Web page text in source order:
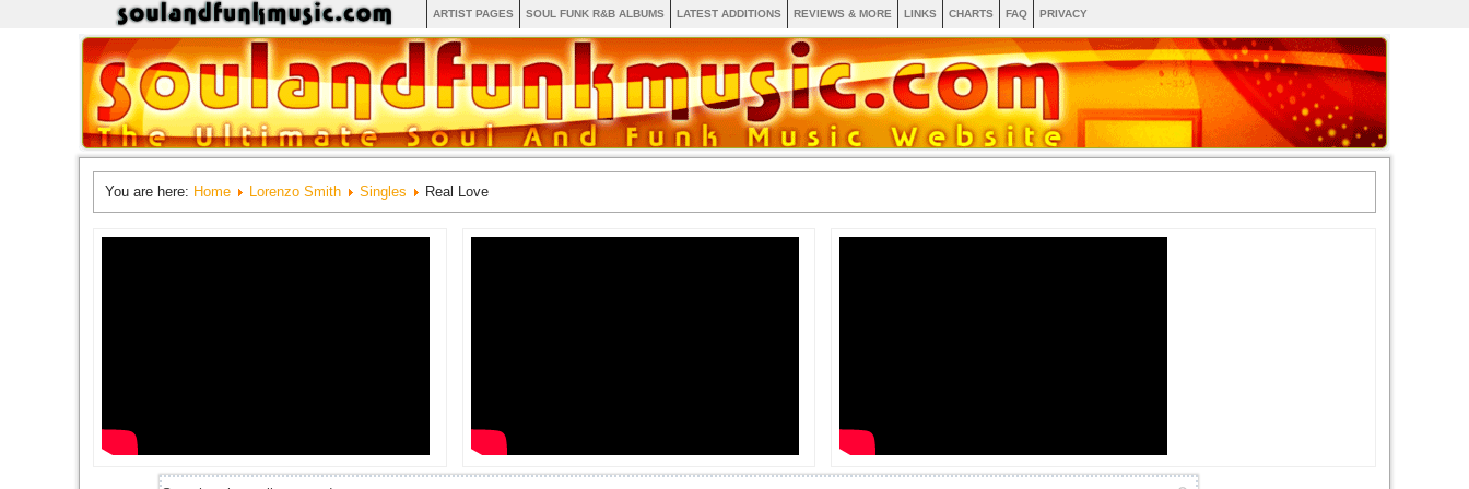
ARTIST PAGES SOUL FUNK R&B ALBUMS LATEST ADDITIONS REVIEWS & MORE LINKS CHARTS FAQ PRIVACY
You are here: Home Lorenzo Smith Singles Real Love